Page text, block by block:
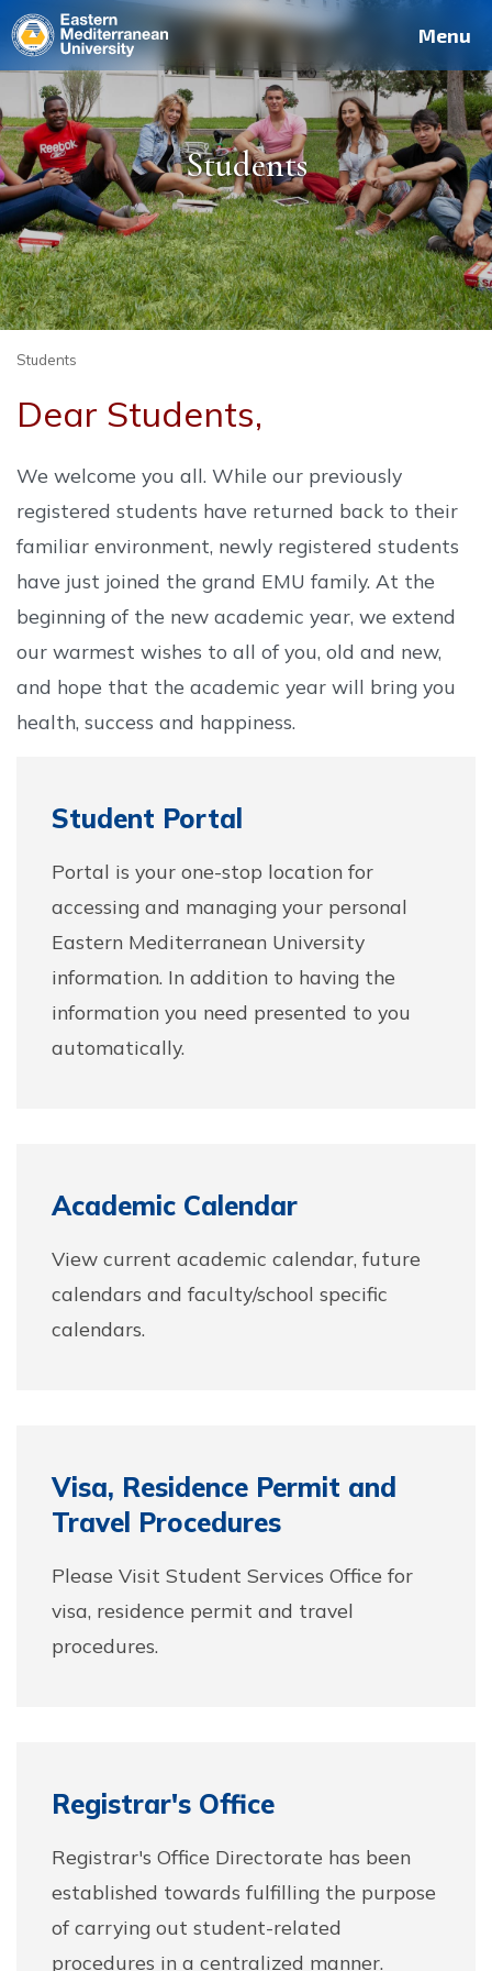
Site Staff Alumni
Deutsch Français Pусский العربية Menu
Students
Students
Dear Students,
We welcome you all. While our previously
registered students have returned back to their
familiar environment, newly registered students
have just joined the grand EMU family. At the
beginning of the new academic year, we extend
our warmest wishes to all of you, old and new,
and hope that the academic year will bring you
health, success and happiness.
Student Portal
Portal is your one-stop location for
accessing and managing your personal
Eastern Mediterranean University
information. In addition to having the
information you need presented to you
automatically.
Academic Calendar
View current academic calendar, future
calendars and faculty/school specific
calendars.
Visa, Residence Permit and
Travel Procedures
Please Visit Student Services Office for
visa, residence permit and travel
procedures.
Registrar's Office
Registrar's Office Directorate has been
established towards fulfilling the purpose
of carrying out student-related
procedures in a centralized manner.